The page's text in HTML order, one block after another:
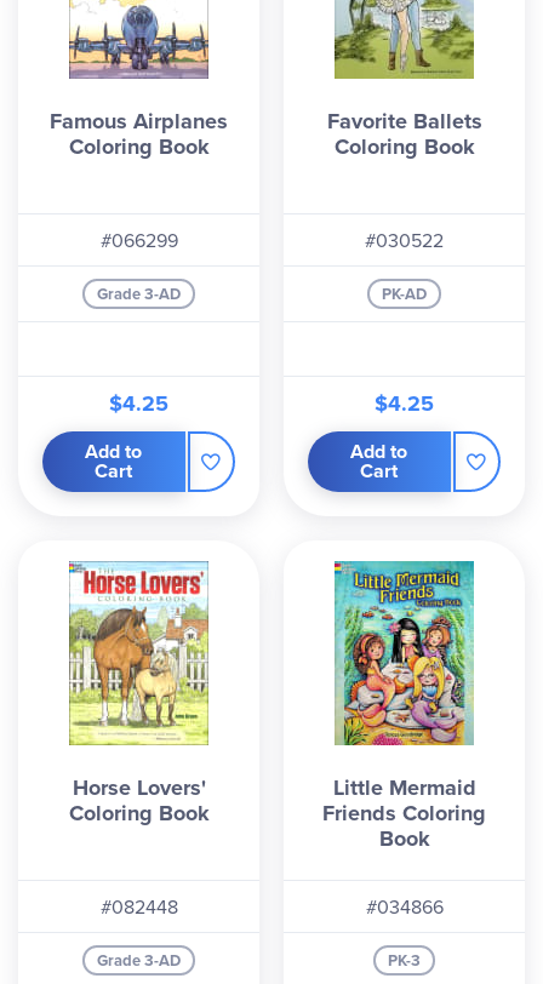
Famous Airplanes
Coloring Book
#066299
Grade 3-AD
$4.25
Add to
Cart
Favorite Ballets
Coloring Book
#030522
PK-AD
$4.25
Add to
Cart
Horse Lovers'
Coloring Book
#082448
Grade 3-AD
Little Mermaid
Friends Coloring
Book
#034866
PK-3